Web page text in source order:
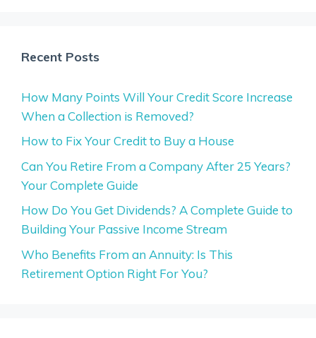
Recent Posts
How Many Points Will Your Credit Score Increase
When a Collection is Removed?
How to Fix Your Credit to Buy a House
Can You Retire From a Company After 25 Years?
Your Complete Guide
How Do You Get Dividends? A Complete Guide to
Building Your Passive Income Stream
Who Benefits From an Annuity: Is This
Retirement Option Right For You?